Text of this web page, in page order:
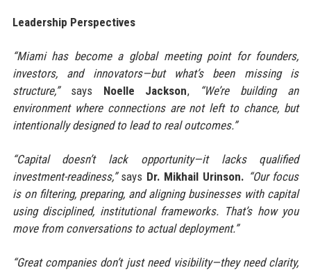
Leadership Perspectives
“Miami has become a global meeting point for founders,
investors, and innovators—but what’s been missing is
structure,”says Noelle Jackson,
“We’re building an
environment where connections are not left to chance, but
intentionally designed to lead to real outcomes.”
“Capital doesn’t lack opportunity—it lacks qualified
investment-readiness,”says Dr. Mikhail Urinson. “Our focus
is on filtering, preparing, and aligning businesses with capital
using disciplined, institutional frameworks. That’s how you
move from conversations to actual deployment.”
“Great companies don’t just need visibility—they need clarity,